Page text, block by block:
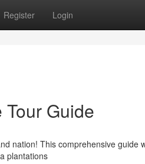
Register Login
Guide
nation! This comprehensive guide
plantations